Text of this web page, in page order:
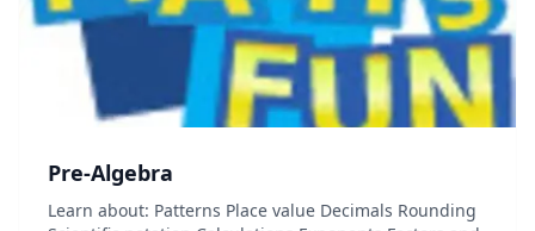
Pre-Algebra
Learn about: Patterns Place value Decimals Rounding